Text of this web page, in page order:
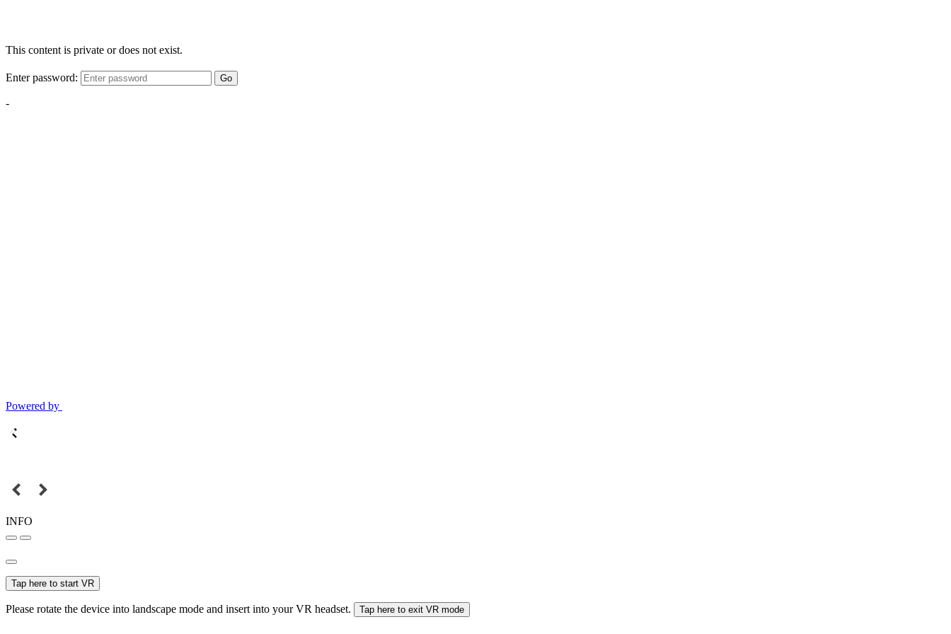
This content is private or does not exist.
Enter password: Go
-
Powered by
INFO
Tap here to start VR
Please rotate the device into landscape mode and insert into your VR headset. Tap here to exit VR mode